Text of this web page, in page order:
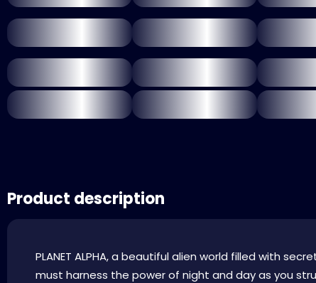
Product description
PLANET ALPHA, a beautiful alien world filled with
must harness the power of night and day as you